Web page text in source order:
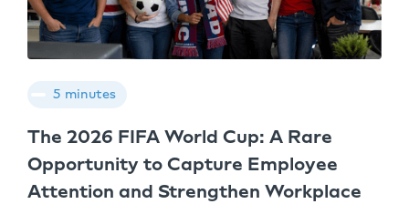
5 minutes
The 2026 FIFA World Cup: A Rare
Opportunity to Capture Employee
Attention and Strengthen Workplace